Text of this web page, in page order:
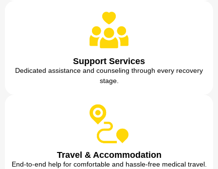
Support Services
Dedicated assistance and counseling through every recovery
stage.
Travel & Accommodation
End-to-end help for comfortable and hassle-free medical travel.